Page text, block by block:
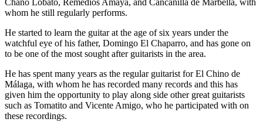
Chano Lobato, Remedios Amaya, and Cancanilla de Marbella, with
whom he still regularly performs.
He started to learn the guitar at the age of six years under the
watchful eye of his father, Domingo El Chaparro, and has gone on
to be one of the most sought after guitarists in the area.
He has spent many years as the regular guitarist for El Chino de
Málaga, with whom he has recorded many records and this has
given him the opportunity to play along side other great guitarists
such as Tomatito and Vicente Amigo, who he participated with on
these recordings.